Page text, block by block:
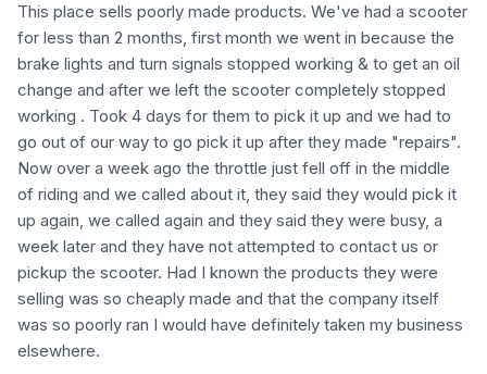
This place sells poorly made products. We've had a scooter
for less than 2 months, first month we went in because the
brake lights and turn signals stopped working & to get an oil
change and after we left the scooter completely stopped
working . Took 4 days for them to pick it up and we had to
go out of our way to go pick it up after they made "repairs".
Now over a week ago the throttle just fell off in the middle
of riding and we called about it, they said they would pick it
up again, we called again and they said they were busy, a
week later and they have not attempted to contact us or
pickup the scooter. Had I known the products they were
selling was so cheaply made and that the company itself
was so poorly ran I would have definitely taken my business
elsewhere.